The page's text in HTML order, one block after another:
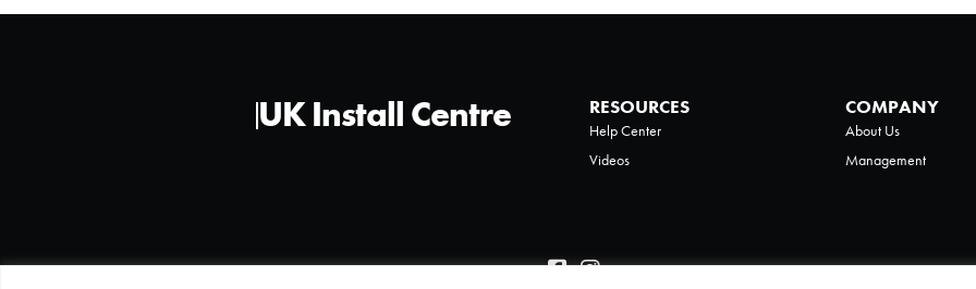
UK Install Centre RESOURCES
Help Center
Videos
COMPANY
About Us
Management
©2026 All Rights Reserved - XPEL LTD. Privacy Policy Cookie Policy